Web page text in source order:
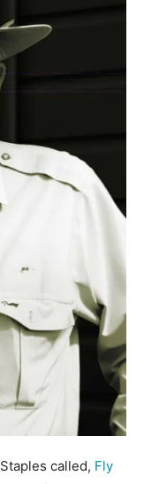
called, Fly